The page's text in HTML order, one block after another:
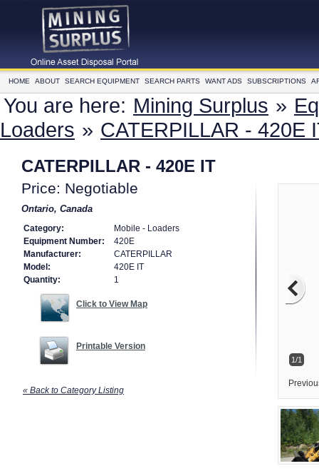
HOME ABOUT SEARCH EQUIPMENT SEARCH PARTS WANT ADS SUBSCRIPTIONS
You are here: Mining Surplus »
Loaders » CATERPILLAR - 420E
CATERPILLAR - 420E IT
Price: Negotiable
Ontario, Canada
Category:
Mobile - Loaders
Equipment Number:
420E
Manufacturer:
CATERPILLAR
Model:
420E IT
Quantity:
1
Click to View Map
Printable Version
« Back to Category Listing
1/1